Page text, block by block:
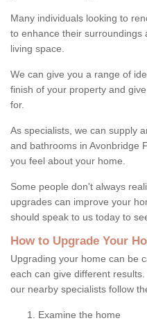
Many individuals looking to
to enhance their surroundings
living space.
We can give you a range of
finish of your property and
for.
As specialists, we can supply
and bathrooms in Avonbridge
you feel about your home.
Some people don't always
upgrades can improve your
should speak to us today to
How to Upgrade Your
Upgrading your home can be
each can give different
our nearby specialists follow
Examine the home